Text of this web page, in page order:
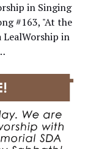
in Singing
#163, "At the
LealWorship in